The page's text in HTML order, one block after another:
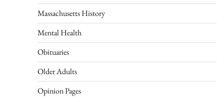
Massachusetts History
Mental Health
Obituaries
Older Adults
Opinion Pages